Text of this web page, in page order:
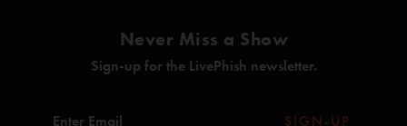
Never Miss a Show
Sign-up for the LivePhish newsletter.
SIGN-UP